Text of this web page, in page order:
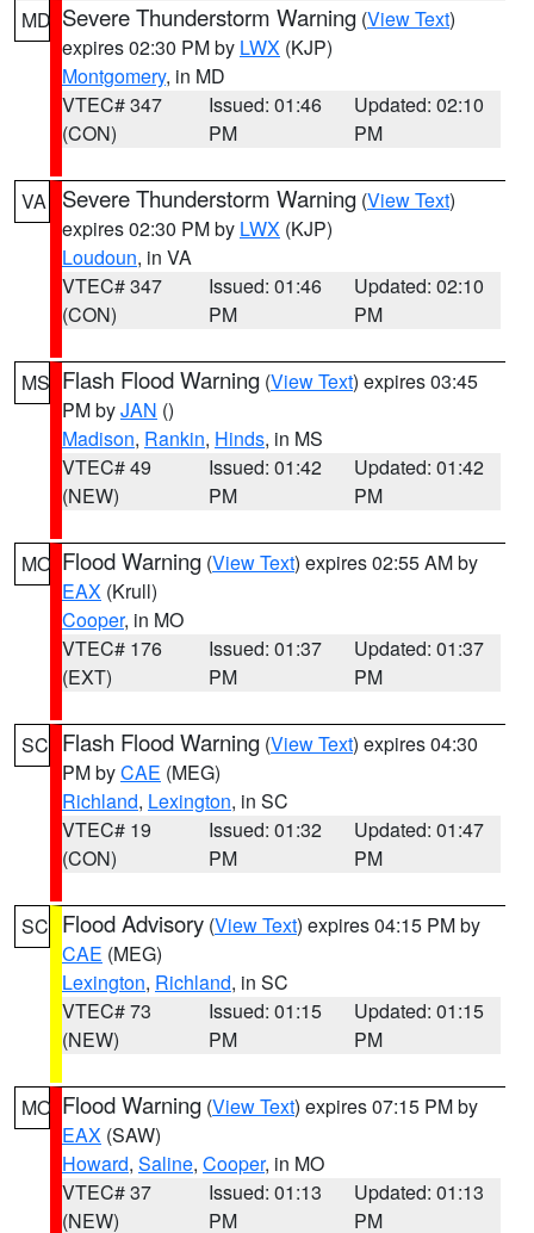
MD Severe Thunderstorm Warning (View Text)
expires 02:30 PM by LWX (KJP)
Montgomery, in MD
VTEC# 347
(CON)
Issued: 01:46
PM
Updated: 02:10
PM
VA Severe Thunderstorm Warning (View Text)
expires 02:30 PM by LWX (KJP)
Loudoun, in VA
VTEC# 347
(CON)
Issued: 01:46
PM
Updated: 02:10
PM
MS Flash Flood Warning (View Text) expires 03:45
PM byJAN ()
Madison, Rankin, Hinds, in MS
VTEC# 49
(NEW)
Issued: 01:42
PM
Updated: 01:42
PM
MO Flood Warning (View Text) expires 02:55 AM by
EAX (Krull)
Cooper, in MO
VTEC# 176
(EXT)
Issued: 01:37
PM
Updated: 01:37
PM
SC Flash Flood Warning (View Text) expires 04:30
PM byCAE (MEG)
Richland, Lexington, in SC
VTEC# 19
(CON)
Issued: 01:32
PM
Updated: 01:47
PM
SC Flood Advisory (View Text) expires 04:15 PM by
CAE (MEG)
Lexington, Richland, in SC
VTEC# 73
(NEW)
Issued: 01:15
PM
Updated: 01:15
PM
MO Flood Warning (View Text) expires 07:15 PM by
EAX (SAW)
Howard, Saline, Cooper, in MO
VTEC# 37
(NEW)
Issued: 01:13
PM
Updated: 01:13
PM